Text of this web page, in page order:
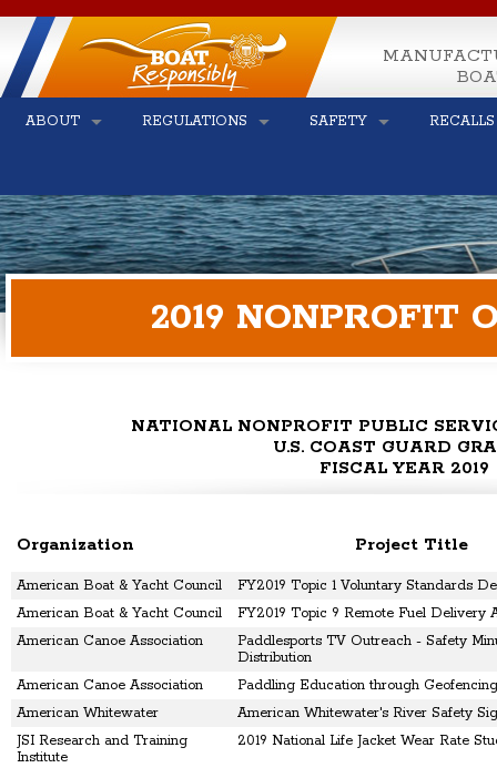
ABOUT REGULATIONS SAFETY
2019 NONPROFIT
NATIONAL NONPROFIT PUBLIC
U.S. COAST GUARD
FISCAL YEAR 2019
Organization Project Title
American Boat & Yacht Council
FY2019 Topic 1 Voluntary Standards
American Boat & Yacht Council
FY2019 Topic 9 Remote Fuel Delivery
American Canoe Association
Paddlesports TV Outreach - Safety
Distribution
American Canoe Association
Paddling Education through
American Whitewater
American Whitewater's River Safety
JSI Research and Training
Institute
2019 National Life Jacket Wear Rate